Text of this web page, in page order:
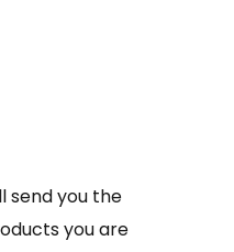
send you the
you are